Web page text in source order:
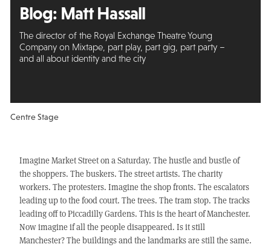
Blog: Matt Hassall
The director of the Royal Exchange Theatre Young
Company on Mixtape, part play, part gig, part party –
and all about identity and the city
Centre Stage
Imagine Market Street on a Saturday. The hustle and bustle of
the shoppers. The buskers. The street artists. The charity
workers. The protesters. Imagine the shop fronts. The escalators
leading up to the food court. The trees. The tram stop. The tracks
leading off to Piccadilly Gardens. This is the heart of Manchester.
Now imagine if all the people disappeared. Is it still
Manchester? The buildings and the landmarks are still the same.